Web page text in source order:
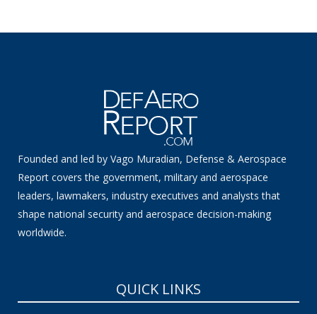
Founded and led by Vago Muradian, Defense & Aerospace
Report covers the government, military and aerospace
leaders, lawmakers, industry executives and analysts that
shape national security and aerospace decision-making
worldwide.
QUICK LINKS